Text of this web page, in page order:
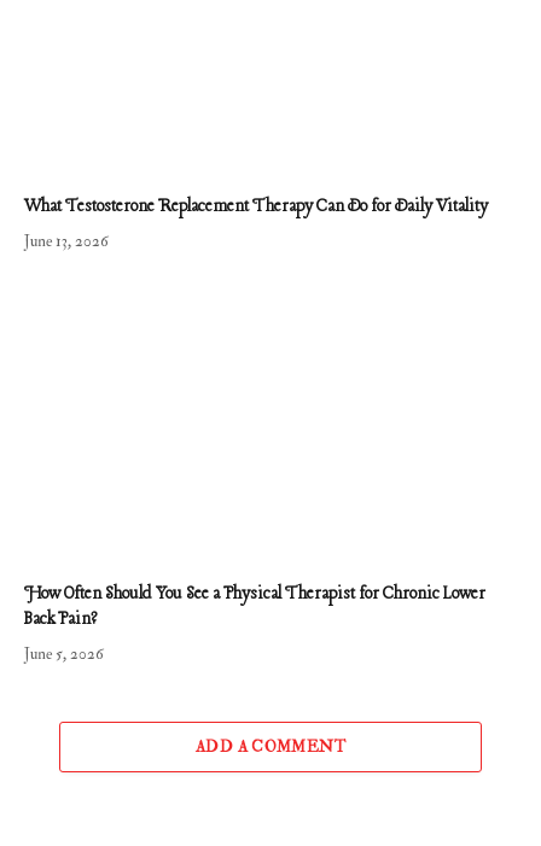
What Testosterone Replacement Therapy Can Do for Daily Vitality
June 13, 2026
How Often Should You See a Physical Therapist for Chronic Lower
Back Pain?
June 5, 2026
ADD A COMMENT